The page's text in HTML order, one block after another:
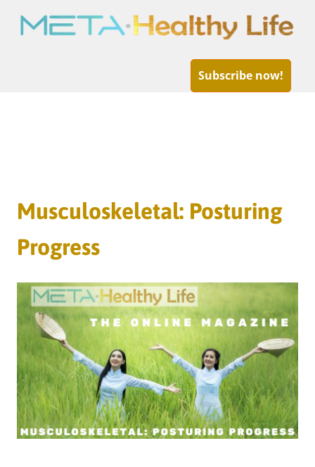
content
Subscribe now!
Musculoskeletal: Posturing
Progress